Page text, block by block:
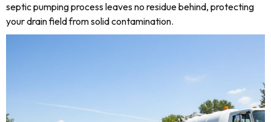
septic pumping process leaves no residue behind, protecting
your drain field from solid contamination.